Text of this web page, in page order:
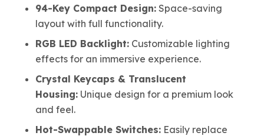
94-Key Compact Design: Space-saving
layout with full functionality.
RGB LED Backlight: Customizable lighting
effects for an immersive experience.
Crystal Keycaps & Translucent
Housing: Unique design for a premium look
and feel.
Hot-Swappable Switches: Easily replace